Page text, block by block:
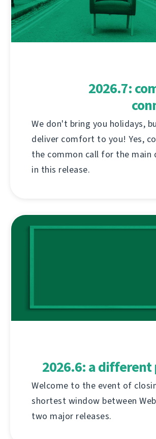
2026.7:
We don't bring you holidays,
deliver comfort to you! Yes,
the common call for the main
in this release.
2026.6: a
Welcome to the event of
shortest window between
two major releases.